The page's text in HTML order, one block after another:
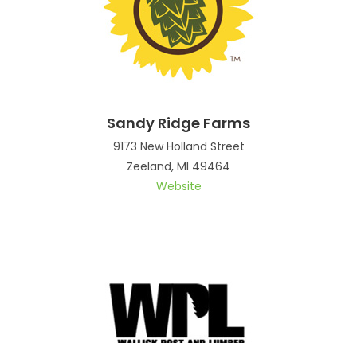
Sandy Ridge Farms
9173 New Holland Street
Zeeland, MI 49464
Website